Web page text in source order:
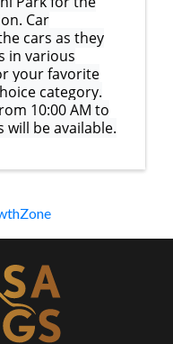
Car
cars as they
in various
your favorite
category.
10:00 AM to
will be available.